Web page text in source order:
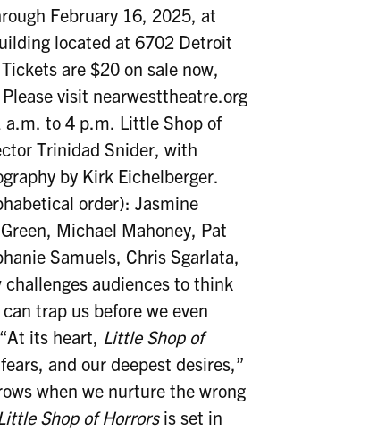
February 16, 2025, at
located at 6702 Detroit
are $20 on sale now,
visit nearwesttheatre.org
a.m. to 4 p.m. Little Shop of
Trinidad Snider, with
by Kirk Eichelberger.
order): Jasmine
Michael Mahoney, Pat
Samuels, Chris Sgarlata,
challenges audiences to think
trap us before we even
its heart, Little Shop of
and our deepest desires,”
when we nurture the wrong
Shop of Horrors is set in